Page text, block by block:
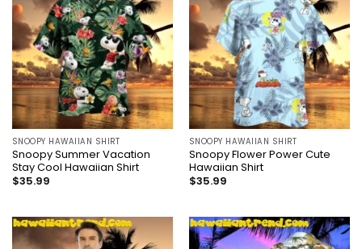
SNOOPY HAWAIIAN SHIRT
Snoopy Summer Vacation
Stay Cool Hawaiian Shirt
$35.99
SNOOPY HAWAIIAN SHIRT
Snoopy Flower Power Cute
Hawaiian Shirt
$35.99